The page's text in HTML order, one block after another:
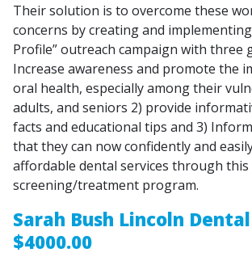
Their solution is to overcome these
concerns by creating and implementing
Profile” outreach campaign with three
Increase awareness and promote the
oral health, especially among their
adults, and seniors 2) provide
facts and educational tips and 3)
that they can now confidently and
affordable dental services through this
screening/treatment program.
Sarah Bush Lincoln
$4000.00